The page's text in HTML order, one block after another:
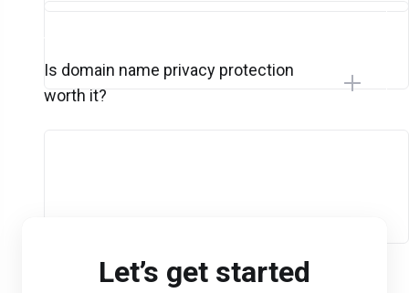
Is domain name privacy protection
worth it?
Let’s get started